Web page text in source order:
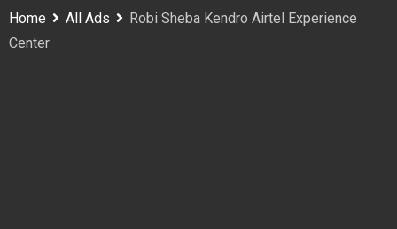
Home All Ads
Robi Sheba Kendro Airtel Experience
Center